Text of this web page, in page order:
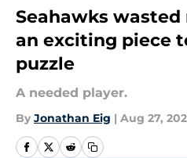
Seahawks
an exciting piece
puzzle
A needed player.
By Jonathan Eig | Aug 27,